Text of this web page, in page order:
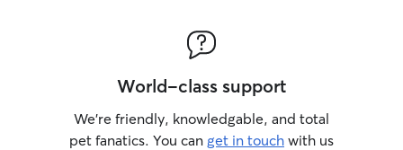
World-class support
We’re friendly, knowledgable, and total
pet fanatics. You can get in touch with us